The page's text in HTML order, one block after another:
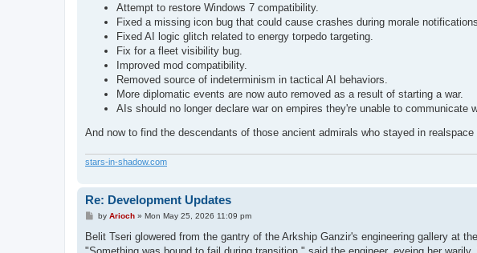
Attempt to restore Windows 7 compatibility.
Fixed a missing icon bug that could cause crashes during morale notifications.
Fixed AI logic glitch related to energy torpedo targeting.
Fix for a fleet visibility bug.
Improved mod compatibility.
Removed source of indeterminism in tactical AI behaviors.
More diplomatic events are now auto removed as a result of starting a war.
AIs should no longer declare war on empires they're unable to communicate
And now to find the descendants of those ancient admirals who stayed in realspace
stars-in-shadow.com
Re: Development Updates
P
s
by Arioch» Mon May 25, 2026 11:09 pm
Belit Tseri glowered from the gantry of the Arkship Ganzir's engineering gallery at